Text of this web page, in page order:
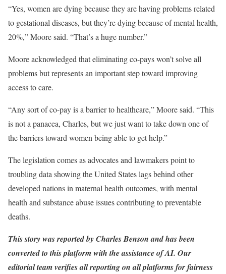
“Yes, women are dying because they are having problems related
to gestational diseases, but they’re dying because of mental health,
20%,” Moore said. “That’s a huge number.”
Moore acknowledged that eliminating co-pays won’t solve all
problems but represents an important step toward improving
access to care.
“Any sort of co-pay is a barrier to healthcare,” Moore said. “This
is not a panacea, Charles, but we just want to take down one of
the barriers toward women being able to get help.”
The legislation comes as advocates and lawmakers point to
troubling data showing the United States lags behind other
developed nations in maternal health outcomes, with mental
health and substance abuse issues contributing to preventable
deaths.
This story was reported by Charles Benson and has been
converted to this platform with the assistance of AI. Our
editorial team verifies all reporting on all platforms for fairness